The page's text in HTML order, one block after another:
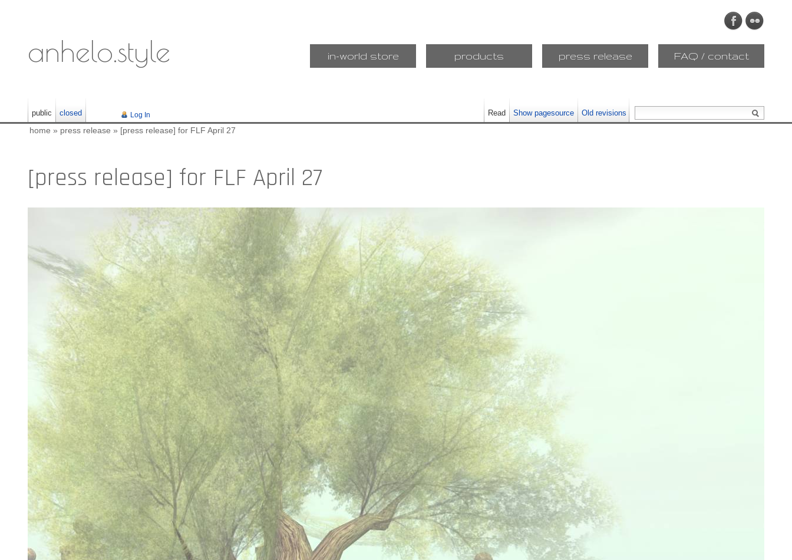
anhelo.style in-world store products press release FAQ / contact
Log In
public closed Read Show pagesource Old revisions
home » press release » [press release] for FLF April 27
[press release] for FLF April 27